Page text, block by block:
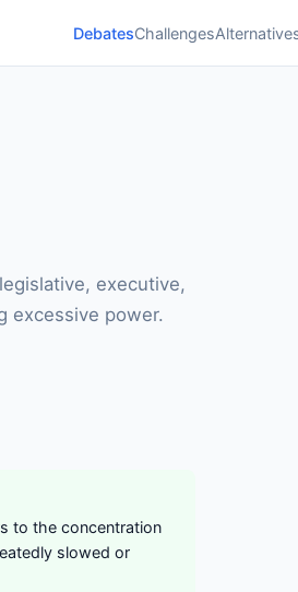
DebatesChallenges
executive,
excessive power.
to the concentration
slowed or